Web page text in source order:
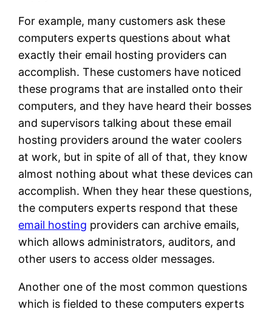
For example, many customers ask these
computers experts questions about what
exactly their email hosting providers can
accomplish. These customers have noticed
these programs that are installed onto their
computers, and they have heard their bosses
and supervisors talking about these email
hosting providers around the water coolers
at work, but in spite of all of that, they know
almost nothing about what these devices can
accomplish. When they hear these questions,
the computers experts respond that these
email hosting providers can archive emails,
which allows administrators, auditors, and
other users to access older messages.
Another one of the most common questions
which is fielded to these computers experts